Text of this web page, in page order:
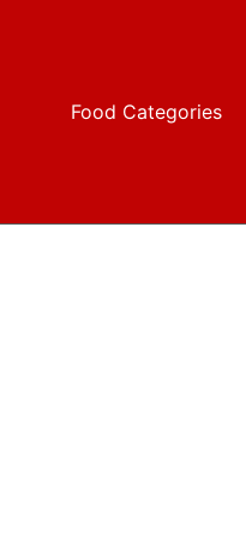
Food Categories